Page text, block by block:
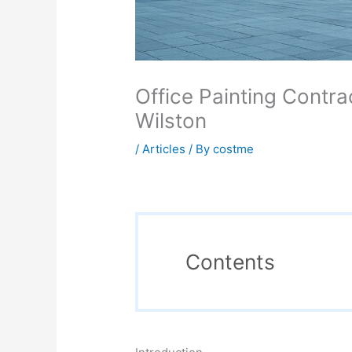
Office Painting
Wilston
/Articles / Bycostme
Contents